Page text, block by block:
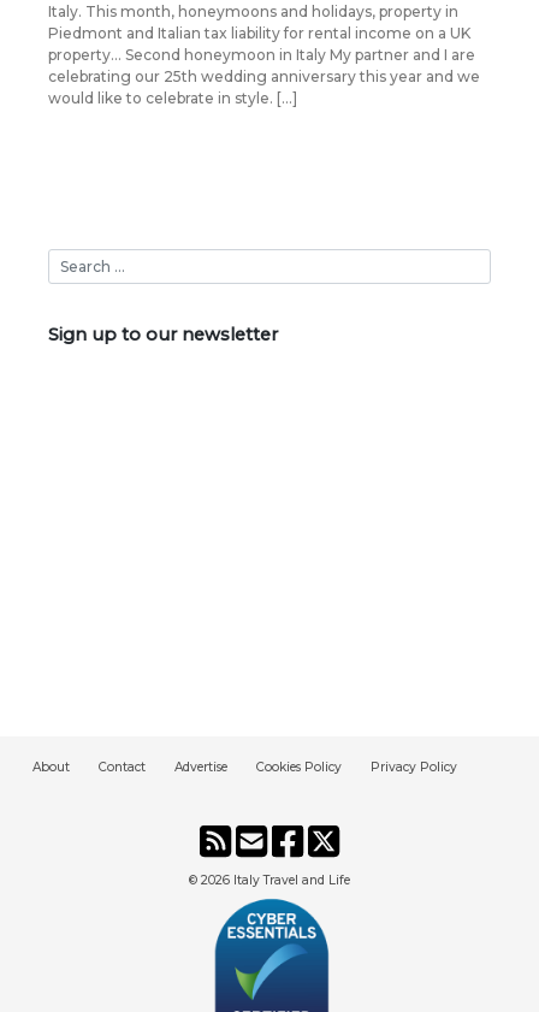
Italy. This month, honeymoons and holidays, property in
Piedmont and Italian tax liability for rental income on a UK
property… Second honeymoon in Italy My partner and I are
celebrating our 25th wedding anniversary this year and we
would like to celebrate in style. […]
Sign up to our newsletter
About Contact Advertise Cookies Policy Privacy Policy
© 2026 Italy Travel and Life